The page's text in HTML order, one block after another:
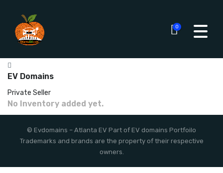
0
EV Domains
Private Seller
No Inventory added yet.
© Evdomains – Atlanta EV Part of EV domains Portfoilo
Trademarks and brands are the property of their respective
owners.